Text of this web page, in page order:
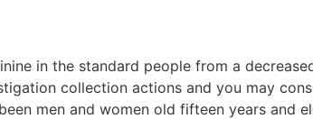
in the standard people from a
collection actions and you may
men and women old fifteen years and